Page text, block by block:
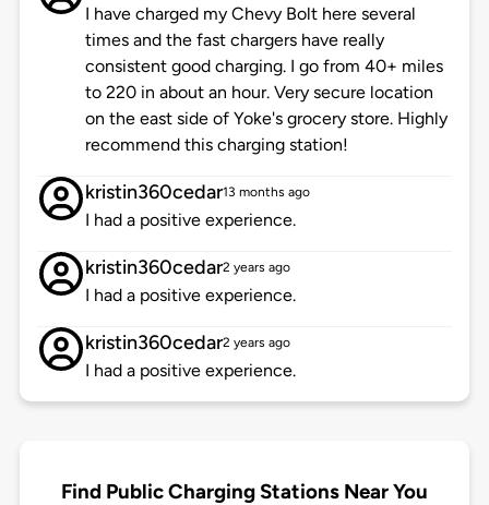
I have charged my Chevy Bolt here several
times and the fast chargers have really
consistent good charging. I go from 40+ miles
to 220 in about an hour. Very secure location
on the east side of Yoke's grocery store. Highly
recommend this charging station!
kristin360cedar13 months ago
I had a positive experience.
kristin360cedar2 years ago
I had a positive experience.
kristin360cedar2 years ago
I had a positive experience.
Find Public Charging Stations Near You